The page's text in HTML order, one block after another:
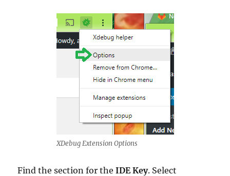
XDebug Extension Options
Find the section for theIDE Key. Select